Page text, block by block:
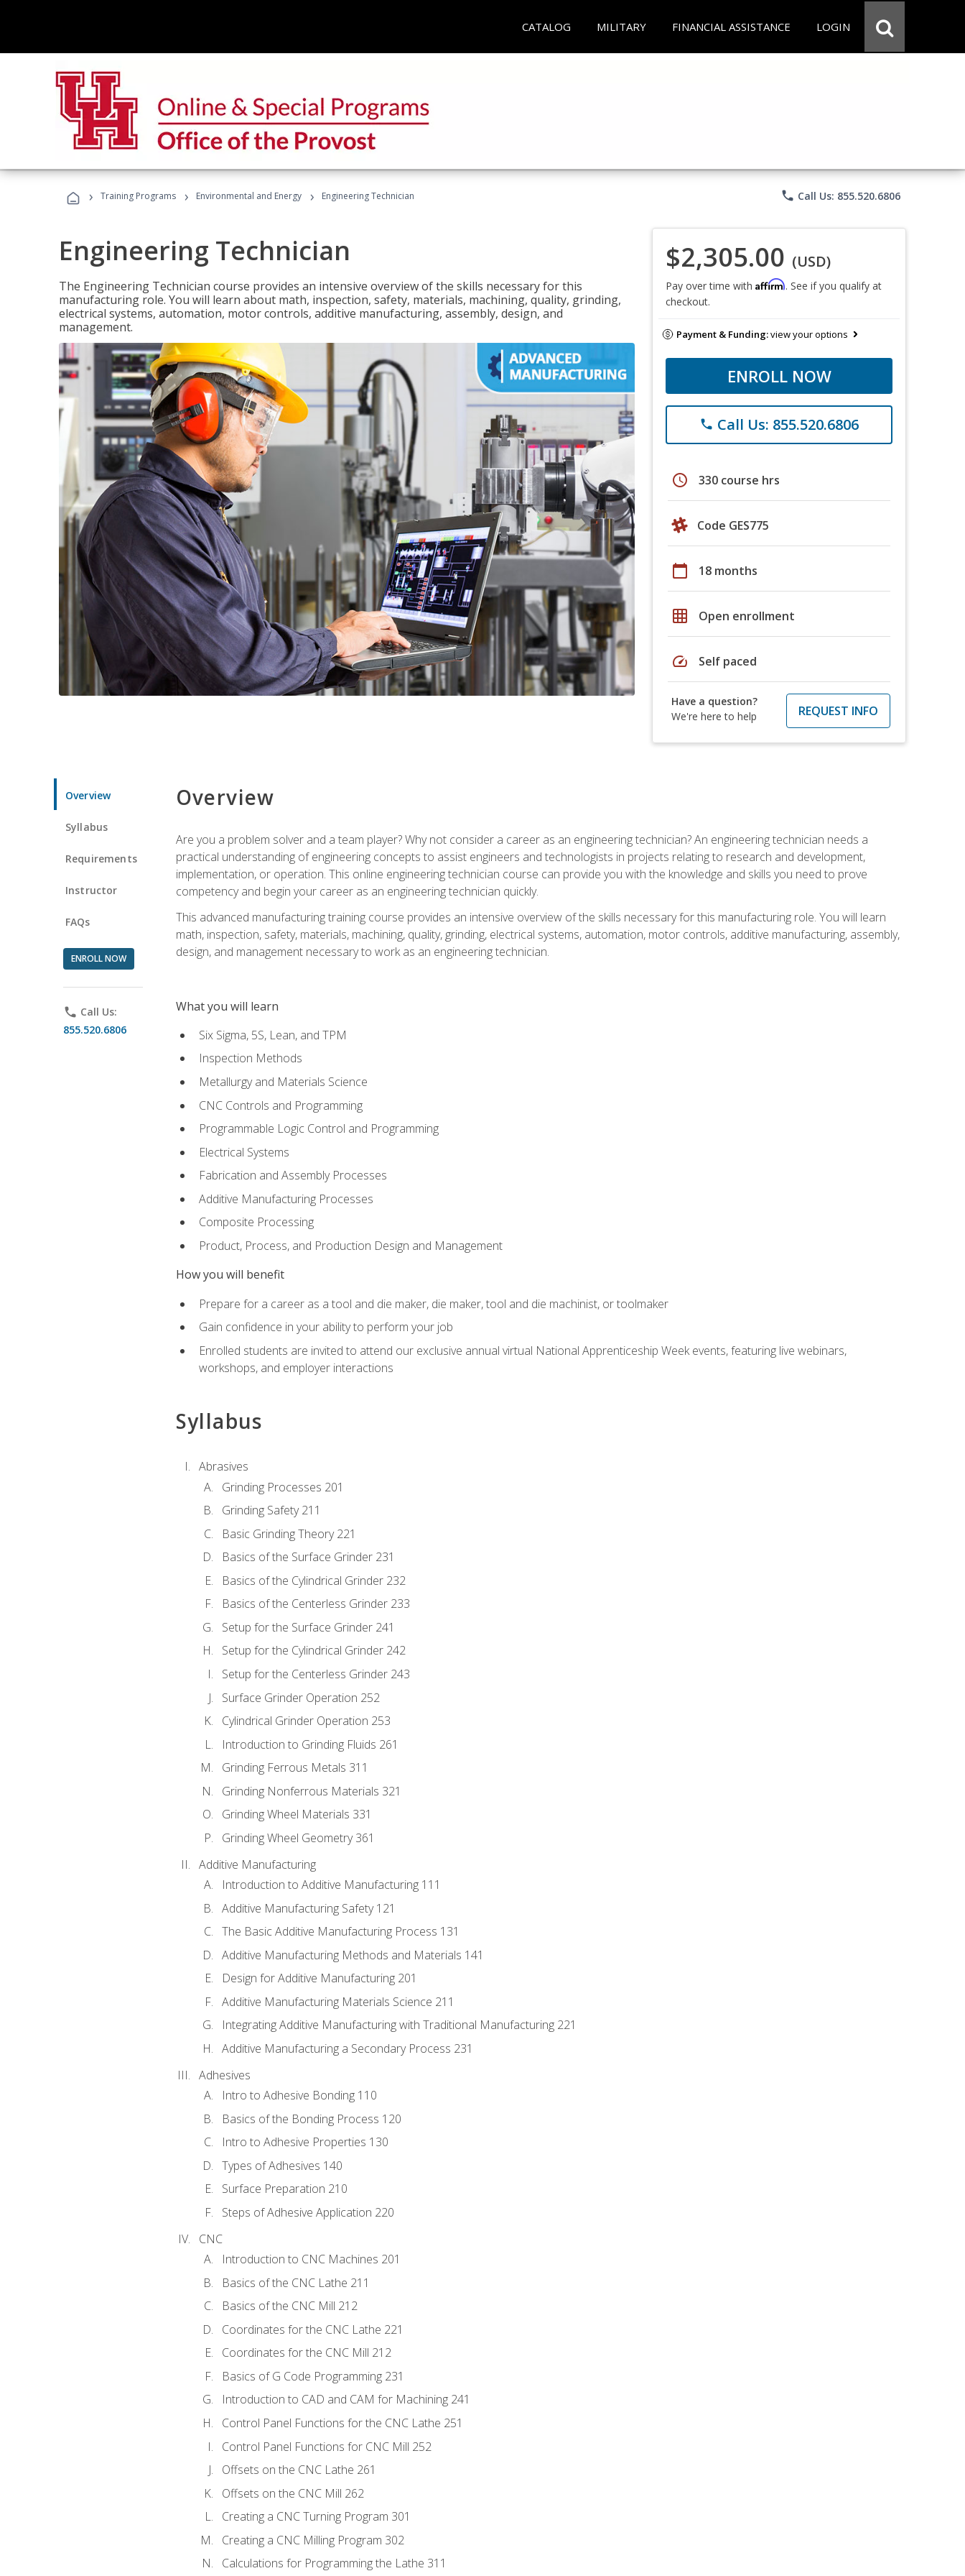
CATALOG MILITARY FINANCIAL ASSISTANCE LOGIN
› Training Programs › Environmental and Energy › Engineering Technician phone Call Us: 855.520.6806
Engineering Technician
The Engineering Technician course provides an intensive overview of the skills necessary for this
manufacturing role. You will learn about math, inspection, safety, materials, machining, quality, grinding,
electrical systems, automation, motor controls, additive manufacturing, assembly, design, and
management.
$2,305.00 (USD)
Pay over time with Affirm. See if you qualify at
checkout.
Payment & Funding:view your options
ENROLL NOW
phone Call Us: 855.520.6806
schedule 330 course hrs
Code GES775
calendar_today 18 months
grid_on Open enrollment
speed Self paced
Have a question?
We're here to help
REQUEST INFO
Overview
Syllabus
Requirements
Instructor
FAQs
ENROLL NOW
phone Call Us:
855.520.6806
Overview
Are you a problem solver and a team player? Why not consider a career as an engineering technician? An engineering technician needs a
practical understanding of engineering concepts to assist engineers and technologists in projects relating to research and development,
implementation, or operation. This online engineering technician course can provide you with the knowledge and skills you need to prove
competency and begin your career as an engineering technician quickly.
This advanced manufacturing training course provides an intensive overview of the skills necessary for this manufacturing role. You will learn
math, inspection, safety, materials, machining, quality, grinding, electrical systems, automation, motor controls, additive manufacturing, assembly,
design, and management necessary to work as an engineering technician.
What you will learn
Six Sigma, 5S, Lean, and TPM
Inspection Methods
Metallurgy and Materials Science
CNC Controls and Programming
Programmable Logic Control and Programming
Electrical Systems
Fabrication and Assembly Processes
Additive Manufacturing Processes
Composite Processing
Product, Process, and Production Design and Management
How you will benefit
Prepare for a career as a tool and die maker, die maker, tool and die machinist, or toolmaker
Gain confidence in your ability to perform your job
Enrolled students are invited to attend our exclusive annual virtual National Apprenticeship Week events, featuring live webinars,
workshops, and employer interactions
Syllabus
Abrasives
Grinding Processes 201
Grinding Safety 211
Basic Grinding Theory 221
Basics of the Surface Grinder 231
Basics of the Cylindrical Grinder 232
Basics of the Centerless Grinder 233
Setup for the Surface Grinder 241
Setup for the Cylindrical Grinder 242
Setup for the Centerless Grinder 243
Surface Grinder Operation 252
Cylindrical Grinder Operation 253
Introduction to Grinding Fluids 261
Grinding Ferrous Metals 311
Grinding Nonferrous Materials 321
Grinding Wheel Materials 331
Grinding Wheel Geometry 361
Additive Manufacturing
Introduction to Additive Manufacturing 111
Additive Manufacturing Safety 121
The Basic Additive Manufacturing Process 131
Additive Manufacturing Methods and Materials 141
Design for Additive Manufacturing 201
Additive Manufacturing Materials Science 211
Integrating Additive Manufacturing with Traditional Manufacturing 221
Additive Manufacturing a Secondary Process 231
Adhesives
Intro to Adhesive Bonding 110
Basics of the Bonding Process 120
Intro to Adhesive Properties 130
Types of Adhesives 140
Surface Preparation 210
Steps of Adhesive Application 220
CNC
Introduction to CNC Machines 201
Basics of the CNC Lathe 211
Basics of the CNC Mill 212
Coordinates for the CNC Lathe 221
Coordinates for the CNC Mill 212
Basics of G Code Programming 231
Introduction to CAD and CAM for Machining 241
Control Panel Functions for the CNC Lathe 251
Control Panel Functions for CNC Mill 252
Offsets on the CNC Lathe 261
Offsets on the CNC Mill 262
Creating a CNC Turning Program 301
Creating a CNC Milling Program 302
Calculations for Programming the Lathe 311